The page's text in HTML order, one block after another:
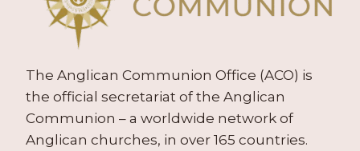
The Anglican Communion Office (ACO) is
the official secretariat of the Anglican
Communion – a worldwide network of
Anglican churches, in over 165 countries.